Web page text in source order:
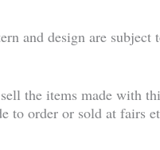
and design are
the items made with
to order or sold at fairs